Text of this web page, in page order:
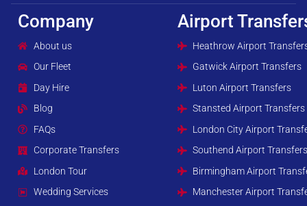
Company
About us
Our Fleet
Day Hire
Blog
FAQs
Corporate Transfers
London Tour
Wedding Services
Airport
Heathrow Airport
Gatwick Airport Transfers
Luton Airport Transfers
Stansted Airport Transfers
London City Airport
Southend Airport
Birmingham Airport
Manchester Airport